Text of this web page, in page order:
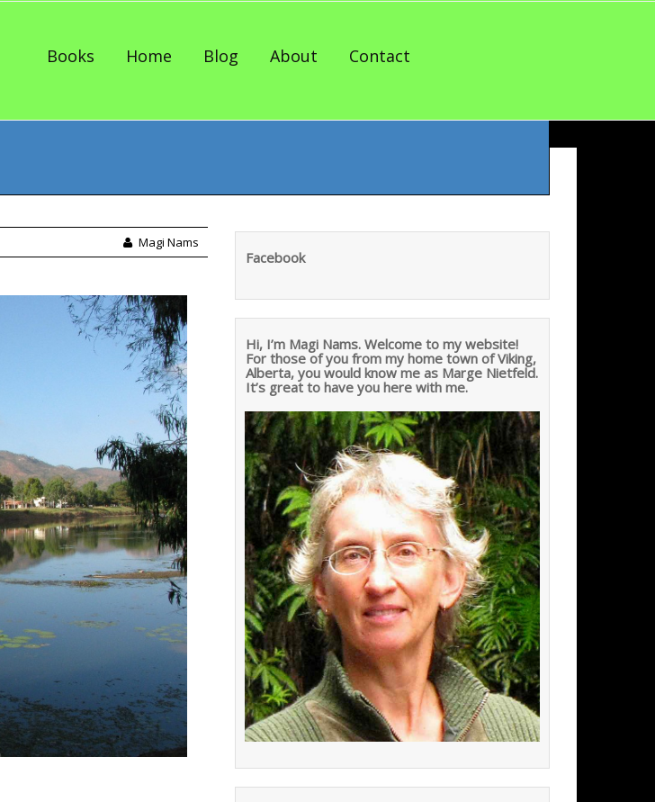
Books Home Blog About Contact
Magi Nams
Facebook
Hi, I’m Magi Nams. Welcome to my website!
For those of you from my home town of Viking,
Alberta, you would know me as Marge Nietfeld.
It’s great to have you here with me.